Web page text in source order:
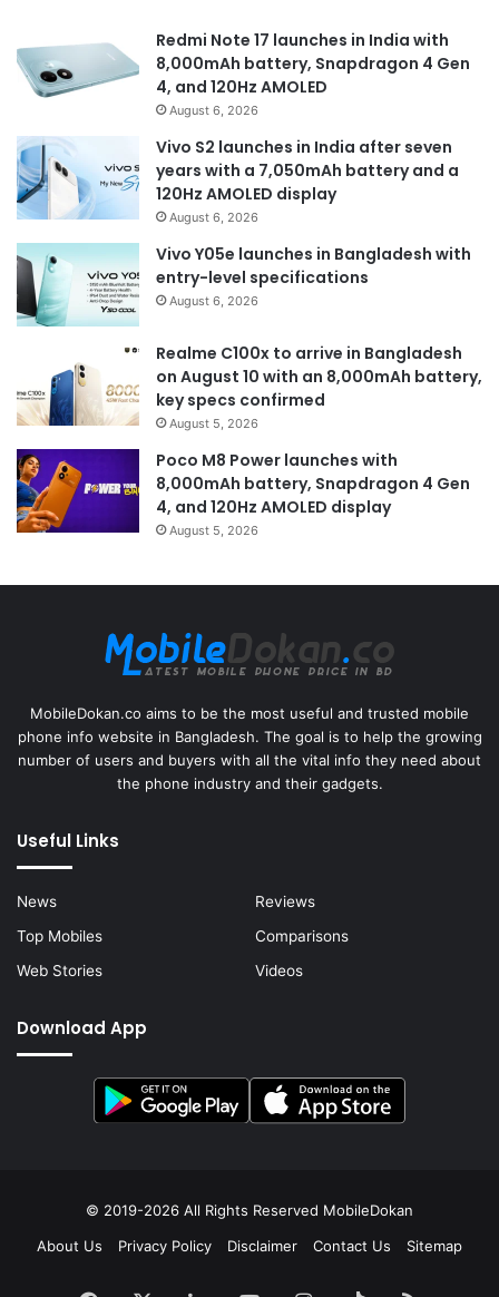
Redmi Note 17 launches in India with
8,000mAh battery, Snapdragon 4 Gen
4, and 120Hz AMOLED
August 6, 2026
Vivo S2 launches in India after seven
years with a 7,050mAh battery and a
120Hz AMOLED display
August 6, 2026
Vivo Y05e launches in Bangladesh with
entry-level specifications
August 6, 2026
Realme C100x to arrive in Bangladesh
on August 10 with an 8,000mAh battery,
key specs confirmed
August 5, 2026
Poco M8 Power launches with
8,000mAh battery, Snapdragon 4 Gen
4, and 120Hz AMOLED display
August 5, 2026
MobileDokan.co aims to be the most useful and trusted mobile
phone info website in Bangladesh. The goal is to help the growing
number of users and buyers with all the vital info they need about
the phone industry and their gadgets.
Useful Links
News
Reviews
Top Mobiles
Comparisons
Web Stories
Videos
Download App
© 2019-2026 All Rights Reserved MobileDokan
About Us
Privacy Policy Disclaimer Contact Us Sitemap